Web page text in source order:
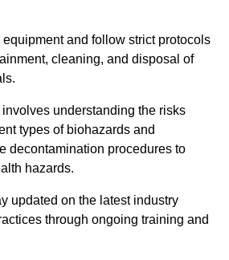
and follow strict protocols
cleaning, and disposal of
understanding the risks
types of biohazards and
decontamination procedures to
hazards.
updated on the latest industry
through ongoing training and